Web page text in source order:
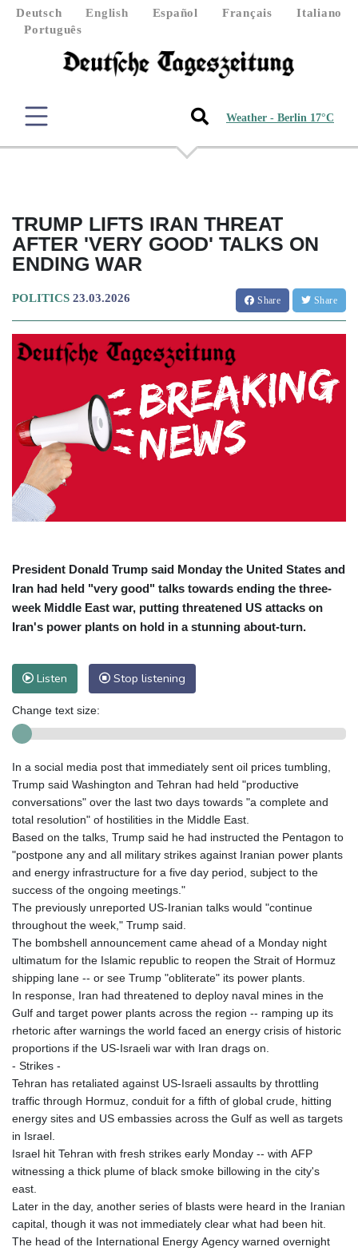
Deutsch English Español Français
Italiano
Português
Weather - Berlin 17°C
TRUMP LIFTS IRAN THREAT
AFTER 'VERY GOOD' TALKS ON
ENDING WAR
POLITICS 23.03.2026 Share Share
President Donald Trump said Monday the United States and
Iran had held "very good" talks towards ending the three-
week Middle East war, putting threatened US attacks on
Iran's power plants on hold in a stunning about-turn.
Listen Stop listening
Change text size:
In a social media post that immediately sent oil prices tumbling,
Trump said Washington and Tehran had held "productive
conversations" over the last two days towards "a complete and
total resolution" of hostilities in the Middle East.
Based on the talks, Trump said he had instructed the Pentagon to
"postpone any and all military strikes against Iranian power plants
and energy infrastructure for a five day period, subject to the
success of the ongoing meetings."
The previously unreported US-Iranian talks would "continue
throughout the week," Trump said.
The bombshell announcement came ahead of a Monday night
ultimatum for the Islamic republic to reopen the Strait of Hormuz
shipping lane -- or see Trump "obliterate" its power plants.
In response, Iran had threatened to deploy naval mines in the
Gulf and target power plants across the region -- ramping up its
rhetoric after warnings the world faced an energy crisis of historic
proportions if the US-Israeli war with Iran drags on.
- Strikes -
Tehran has retaliated against US-Israeli assaults by throttling
traffic through Hormuz, conduit for a fifth of global crude, hitting
energy sites and US embassies across the Gulf as well as targets
in Israel.
Israel hit Tehran with fresh strikes early Monday -- with AFP
witnessing a thick plume of black smoke billowing in the city's
east.
Later in the day, another series of blasts were heard in the Iranian
capital, though it was not immediately clear what had been hit.
The head of the International Energy Agency warned overnight